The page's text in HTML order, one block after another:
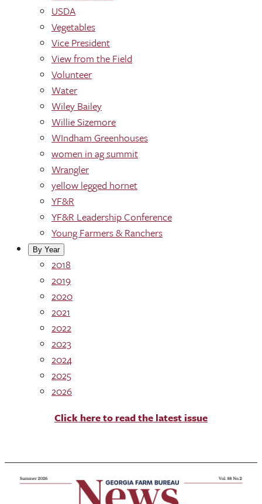
USDA
Vegetables
Vice President
View from the Field
Volunteer
Water
Wiley Bailey
Willie Sizemore
WIndham Greenhouses
women in ag summit
Wrangler
yellow legged hornet
YF&R
YF&R Leadership Conference
Young Farmers & Ranchers
By Year
2018
2019
2020
2021
2022
2023
2024
2025
2026
Click here to read the latest issue